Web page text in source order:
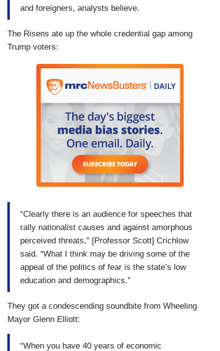
and foreigners, analysts believe.
The Risens ate up the whole credential gap among
Trump voters:
“Clearly there is an audience for speeches that
rally nationalist causes and against amorphous
perceived threats,” [Professor Scott] Crichlow
said. “What I think may be driving some of the
appeal of the politics of fear is the state’s low
education and demographics.”
They got a condescending soundbite from Wheeling
Mayor Glenn Elliott:
“When you have 40 years of economic